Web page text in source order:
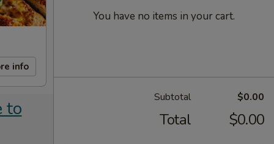
info
to
You have no items in your cart.
Subtotal $0.00
Total $0.00